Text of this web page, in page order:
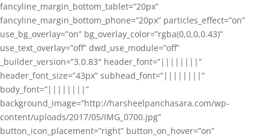
fancyline_margin_bottom_tablet=”20px”
fancyline_margin_bottom_phone=”20px” particles_effect=”on”
use_bg_overlay=”on” bg_overlay_color=”rgba(0,0,0,0.43)”
use_text_overlay=”off” dwd_use_module=”off”
_builder_version=”3.0.83″ header_font=”||||||||”
header_font_size=”43px” subhead_font=”||||||||”
body_font=”||||||||”
background_image=”http://harsheelpanchasara.com/wp-
content/uploads/2017/05/IMG_0700.jpg”
button_icon_placement=”right” button_on_hover=”on”